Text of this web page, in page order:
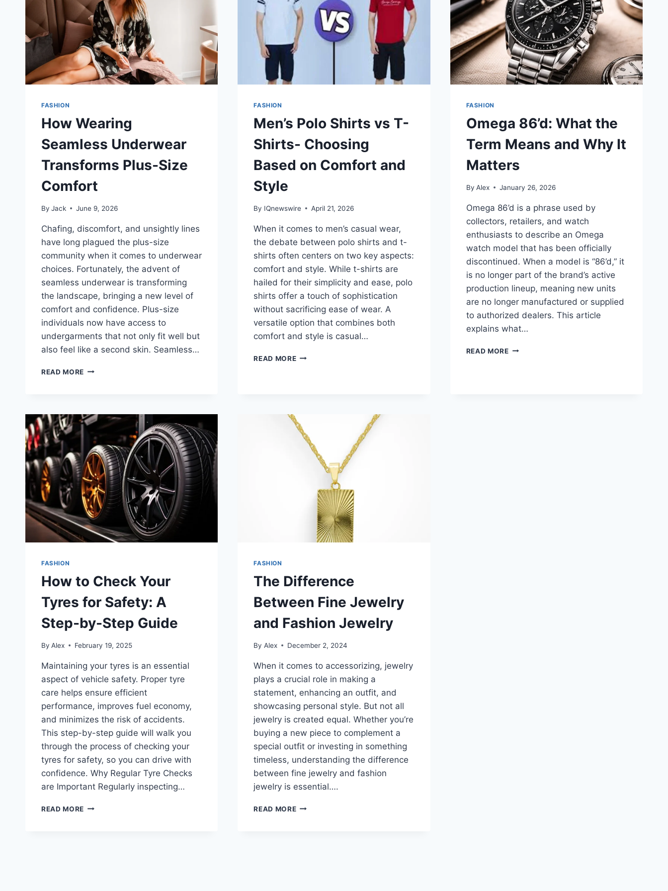
FASHION
How Wearing
Seamless Underwear
Transforms Plus-Size
Comfort
By Jack June 9, 2026
Chafing, discomfort, and unsightly lines
have long plagued the plus-size
community when it comes to underwear
choices. Fortunately, the advent of
seamless underwear is transforming
the landscape, bringing a new level of
comfort and confidence. Plus-size
individuals now have access to
undergarments that not only fit well but
also feel like a second skin. Seamless…
READ MORE HOW
PLUS-
COMFORT
FASHION
Men’s Polo Shirts vs T-
Shirts- Choosing
Based on Comfort and
Style
By IQnewswire April 21, 2026
When it comes to men’s casual wear,
the debate between polo shirts and t-
shirts often centers on two key aspects:
comfort and style. While t-shirts are
hailed for their simplicity and ease, polo
shirts offer a touch of sophistication
without sacrificing ease of wear. A
versatile option that combines both
comfort and style is casual…
READ MOREMEN’S
CHOOSING
BASED
ON
COMFORT
FASHION
Omega 86’d: What the
Term Means and Why It
Matters
By Alex January 26, 2026
Omega 86’d is a phrase used by
collectors, retailers, and watch
enthusiasts to describe an Omega
watch model that has been officially
discontinued. When a model is “86’d,” it
is no longer part of the brand’s active
production lineup, meaning new units
are no longer manufactured or supplied
to authorized dealers. This article
explains what…
READ MOREOMEGA
FASHION
How to Check Your
Tyres for Safety: A
Step-by-Step Guide
By Alex February 19, 2025
Maintaining your tyres is an essential
aspect of vehicle safety. Proper tyre
care helps ensure efficient
performance, improves fuel economy,
and minimizes the risk of accidents.
This step-by-step guide will walk you
through the process of checking your
tyres for safety, so you can drive with
confidence. Why Regular Tyre Checks
are Important Regularly inspecting…
READ MORE HOW
FASHION
The Difference
Between Fine Jewelry
and Fashion Jewelry
By Alex December 2, 2024
When it comes to accessorizing, jewelry
plays a crucial role in making a
statement, enhancing an outfit, and
showcasing personal style. But not all
jewelry is created equal. Whether you’re
buying a new piece to complement a
special outfit or investing in something
timeless, understanding the difference
between fine jewelry and fashion
jewelry is essential….
READ MORETHE